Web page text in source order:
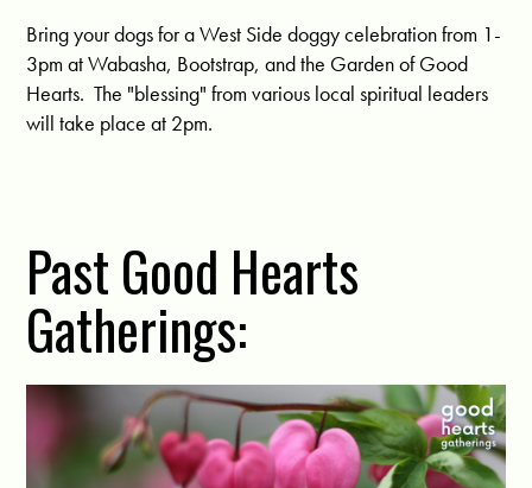
Bring your dogs for a West Side doggy celebration from 1-
3pm at Wabasha, Bootstrap, and the Garden of Good
Hearts. The "blessing" from various local spiritual leaders
will take place at 2pm.
Past Good Hearts
Gatherings: